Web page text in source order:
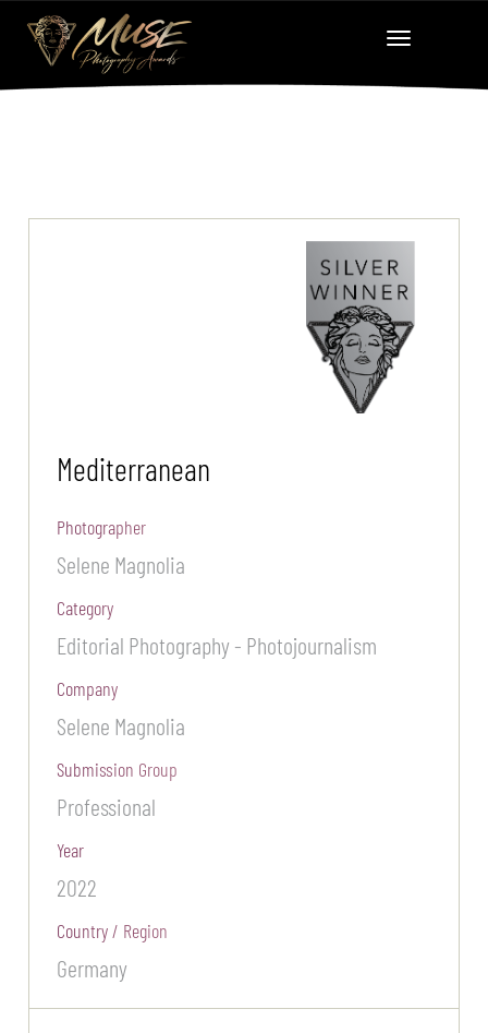
Mediterranean
Photographer
Selene Magnolia
Category
Editorial Photography - Photojournalism
Company
Selene Magnolia
Submission Group
Professional
Year
2022
Country / Region
Germany